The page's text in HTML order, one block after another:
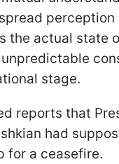
perception
the actual state
stage.
reports that
had
for a ceasefire.